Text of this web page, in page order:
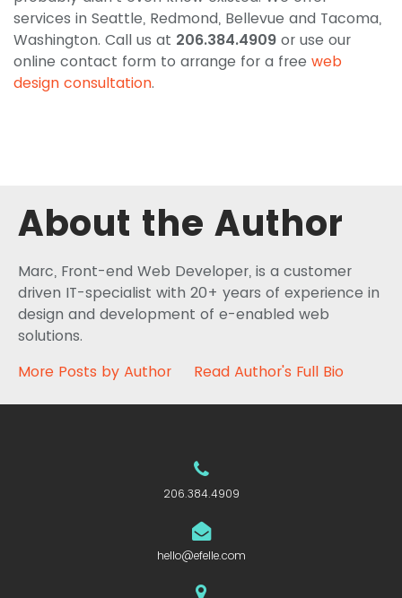
services in Seattle, Redmond, Bellevue and Tacoma,
Washington. Call us at 206.384.4909 or use our
online contact form to arrange for a free web
design consultation.
About the Author
Marc, Front-end Web Developer, is a customer
driven IT-specialist with 20+ years of experience in
design and development of e-enabled web
solutions.
More Posts by Author
Read Author's Full Bio
206.384.4909
hello@efelle.com